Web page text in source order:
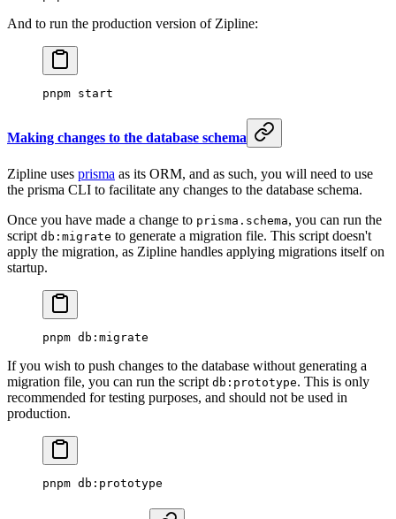
And to run the production version of Zipline:
pnpm start
Making changes to the database schema
Zipline uses prisma as its ORM, and as such, you will need to use
the prisma CLI to facilitate any changes to the database schema.
Once you have made a change to prisma.schema, you can run the
script db:migrate to generate a migration file. This script doesn't
apply the migration, as Zipline handles applying migrations itself on
startup.
pnpm db:migrate
If you wish to push changes to the database without generating a
migration file, you can run the script db:prototype. This is only
recommended for testing purposes, and should not be used in
production.
pnpm db:prototype